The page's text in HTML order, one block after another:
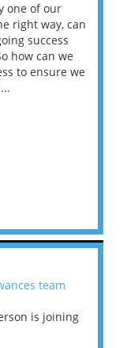
one of our
right way, can
success
how can we
to ensure we
team
is joining